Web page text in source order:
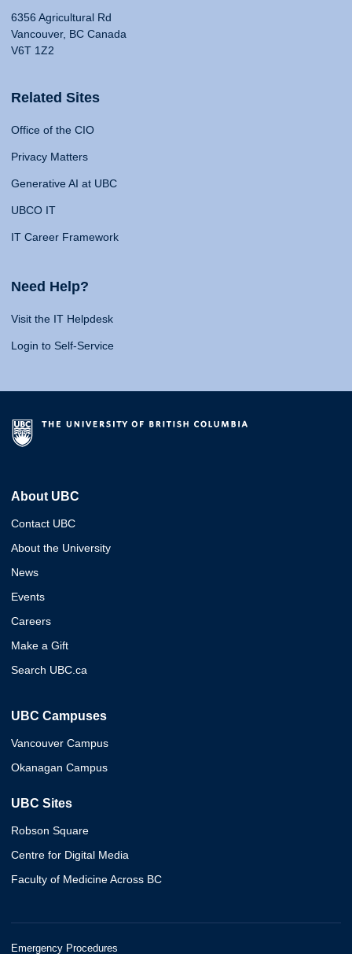
6356 Agricultural Rd
Vancouver, BC Canada
V6T 1Z2
Related Sites
Office of the CIO
Privacy Matters
Generative AI at UBC
UBCO IT
IT Career Framework
Need Help?
Visit the IT Helpdesk
Login to Self-Service
About UBC
Contact UBC
About the University
News
Events
Careers
Make a Gift
Search UBC.ca
UBC Campuses
Vancouver Campus
Okanagan Campus
UBC Sites
Robson Square
Centre for Digital Media
Faculty of Medicine Across BC
Emergency Procedures